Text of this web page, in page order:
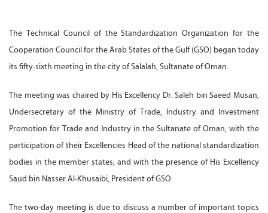
The Technical Council of the Standardization Organization for the
Cooperation Council for the Arab States of the Gulf (GSO) began today
its fifty-sixth meeting in the city of Salalah, Sultanate of Oman.
The meeting was chaired by His Excellency Dr. Saleh bin Saeed Musan,
Undersecretary of the Ministry of Trade, Industry and Investment
Promotion for Trade and Industry in the Sultanate of Oman, with the
participation of their Excellencies Head of the national standardization
bodies in the member states, and with the presence of His Excellency
Saud bin Nasser Al-Khusaibi, President of GSO.
The two-day meeting is due to discuss a number of important topics